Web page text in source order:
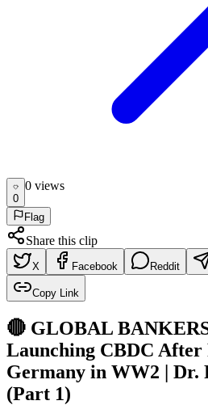
0
0 views
Flag
Share this clip
X Facebook Reddit
Copy Link
🔴 GLOBAL
Launching CBDC After
Germany in WW2 | Dr.
(Part 1)